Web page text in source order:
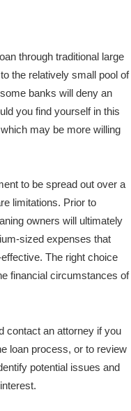
through traditional large
the relatively small pool of
banks will deny an
you find yourself in this
may be more willing
to be spread out over a
limitations. Prior to
owners will ultimately
sized expenses that
The right choice
financial circumstances of
contact an attorney if you
loan process, or to review
potential issues and